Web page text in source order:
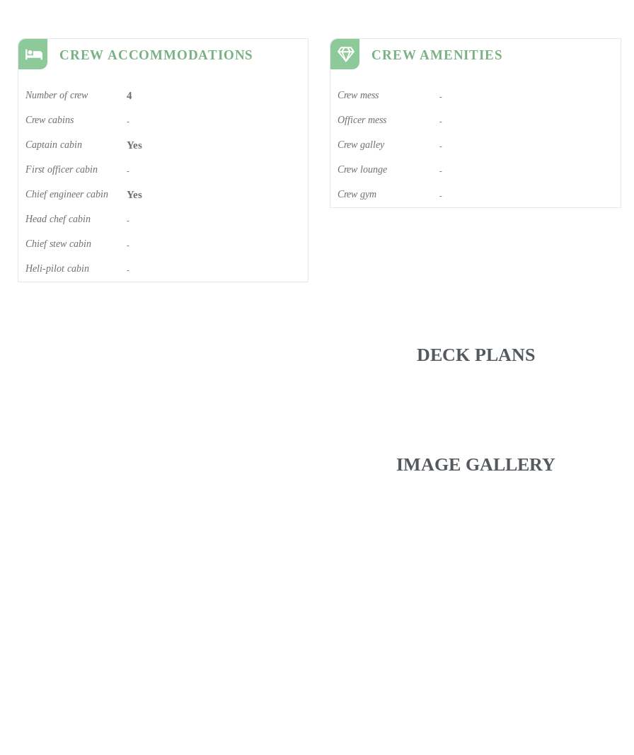
CREW ACCOMMODATIONS
Number of crew 4
Crew cabins -
Captain cabin Yes
First officer cabin -
Chief engineer cabin Yes
Head chef cabin -
Chief stew cabin -
Heli-pilot cabin -
CREW AMENITIES
Crew mess -
Officer mess -
Crew galley -
Crew lounge -
Crew gym -
DECK PLANS
IMAGE GALLERY